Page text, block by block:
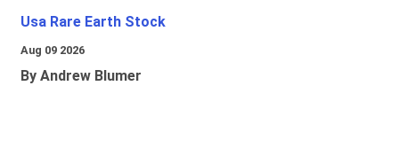
Usa Rare Earth Stock
Aug 09 2026
By Andrew Blumer